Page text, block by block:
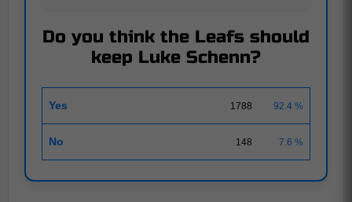
Do you think the Leafs should
keep Luke Schenn?
Yes 1788 92.4 %
No 148 7.6 %